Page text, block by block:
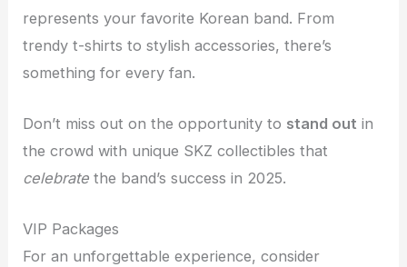
represents your favorite Korean band. From
trendy t-shirts to stylish accessories, there’s
something for every fan.
Don’t miss out on the opportunity to stand out in
the crowd with unique SKZ collectibles that
celebrate the band’s success in 2025.
VIP Packages
For an unforgettable experience, consider